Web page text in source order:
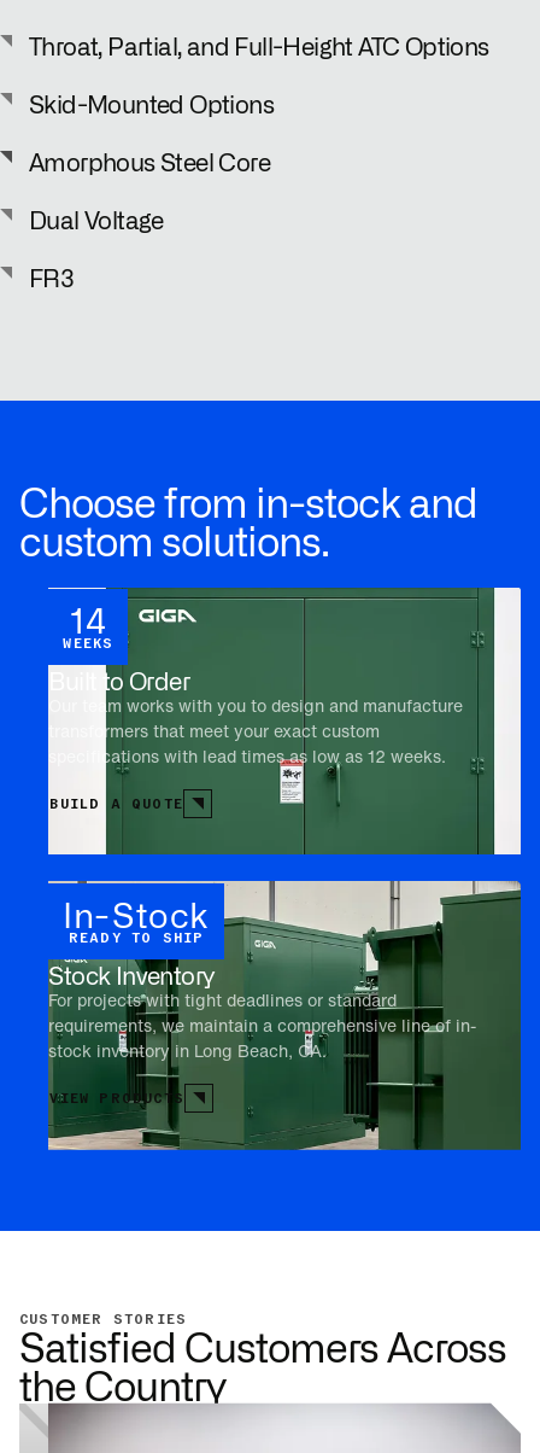
Throat, Partial, and Full-Height ATC Options
Skid-Mounted Options
Amorphous Steel Core
Dual Voltage
FR3
Choose from in-stock and
custom solutions.
14
WEEKS
Built to Order
Our team works with you to design and manufacture
transformers that meet your exact custom
specifications with lead times as low as 12 weeks.
BUILD A QUOTE
In-Stock
READY TO SHIP
Stock Inventory
For projects with tight deadlines or standard
requirements, we maintain a comprehensive line of in-
stock inventory in Long Beach, CA.
VIEW PRODUCTS
CUSTOMER STORIES
Satisfied Customers Across
the Country